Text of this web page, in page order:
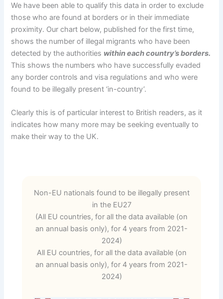
We have been able to qualify this data in order to exclude
those who are found at borders or in their immediate
proximity. Our chart below, published for the first time,
shows the number of illegal migrants who have been
detected by the authorities within each country’s borders.
This shows the numbers who have successfully evaded
any border controls and visa regulations and who were
found to be illegally present ‘in-country’.
Clearly this is of particular interest to British readers, as it
indicates how many more may be seeking eventually to
make their way to the UK.
Non-EU nationals found to be illegally present
in the EU27
(All EU countries, for all the data available (on
an annual basis only), for 4 years from 2021-
2024)
All EU countries, for all the data available (on
an annual basis only), for 4 years from 2021-
2024)